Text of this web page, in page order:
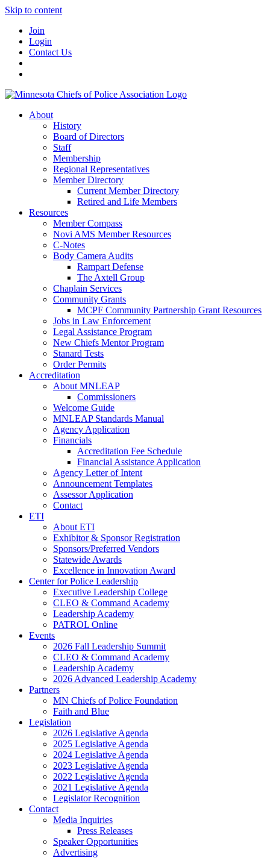
Skip to content
Join
Login
Contact Us
About
History
Board of Directors
Staff
Membership
Regional Representatives
Member Directory
Current Member Directory
Retired and Life Members
Resources
Member Compass
Novi AMS Member Resources
C-Notes
Body Camera Audits
Rampart Defense
The Axtell Group
Chaplain Services
Community Grants
MCPF Community Partnership Grant Resources
Jobs in Law Enforcement
Legal Assistance Program
New Chiefs Mentor Program
Stanard Tests
Order Permits
Accreditation
About MNLEAP
Commissioners
Welcome Guide
MNLEAP Standards Manual
Agency Application
Financials
Accreditation Fee Schedule
Financial Assistance Application
Agency Letter of Intent
Announcement Templates
Assessor Application
Contact
ETI
About ETI
Exhibitor & Sponsor Registration
Sponsors/Preferred Vendors
Statewide Awards
Excellence in Innovation Award
Center for Police Leadership
Executive Leadership College
CLEO & Command Academy
Leadership Academy
PATROL Online
Events
2026 Fall Leadership Summit
CLEO & Command Academy
Leadership Academy
2026 Advanced Leadership Academy
Partners
MN Chiefs of Police Foundation
Faith and Blue
Legislation
2026 Legislative Agenda
2025 Legislative Agenda
2024 Legislative Agenda
2023 Legislative Agenda
2022 Legislative Agenda
2021 Legislative Agenda
Legislator Recognition
Contact
Media Inquiries
Press Releases
Speaker Opportunities
Advertising